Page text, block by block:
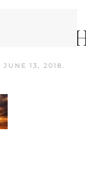
JUNE 13, 2018.